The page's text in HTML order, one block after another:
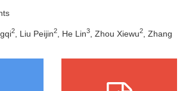
2 , Liu Peijin2 , He Lin3 , Zhou Xiewu2
, Zhang